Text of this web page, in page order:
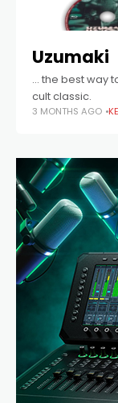
Uzumaki
… the best way
cult classic.
3 MONTHS AGO